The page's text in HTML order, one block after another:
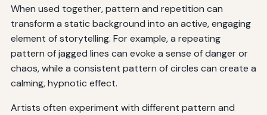
When used together, pattern and repetition can
transform a static background into an active, engaging
element of storytelling. For example, a repeating
pattern of jagged lines can evoke a sense of danger or
chaos, while a consistent pattern of circles can create a
calming, hypnotic effect.
Artists often experiment with different pattern and